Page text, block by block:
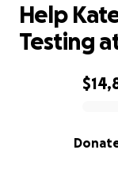
0% complete
Help
Testing